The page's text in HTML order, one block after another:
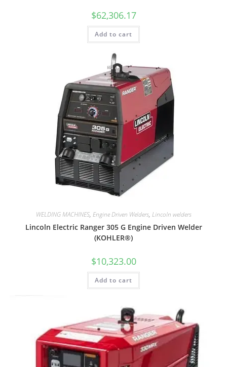
$62,306.17
Add to cart
WELDING MACHINES, Engine Driven Welders, Lincoln welders
Lincoln Electric Ranger 305 G Engine Driven Welder
(KOHLER®)
$10,323.00
Add to cart